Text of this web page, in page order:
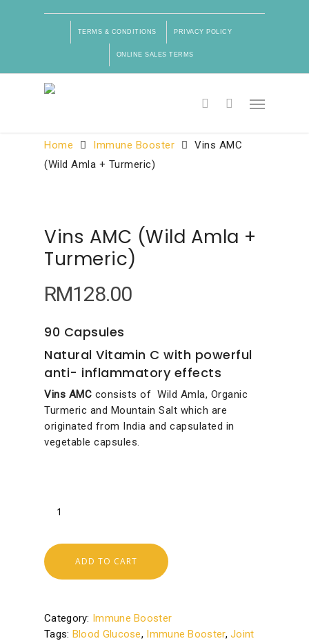
TERMS & CONDITIONS PRIVACY POLICY
ONLINE SALES TERMS
Home Immune Booster
Vins AMC
(Wild Amla + Turmeric)
Vins AMC (Wild Amla +
Turmeric)
RM128.00
90 Capsules
Natural Vitamin C with powerful
anti- inflammatory effects
Vins AMC consists of Wild Amla, Organic
Turmeric and Mountain Salt which are
originated from India and capsulated in
vegetable capsules.
ADD TO CART
Category: Immune Booster
Tags: Blood Glucose, Immune Booster,Joint